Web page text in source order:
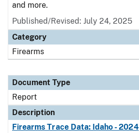
and more.
Published/Revised: July 24, 2025
Category
Firearms
Document Type
Report
Description
Firearms Trace Data: Idaho - 2024